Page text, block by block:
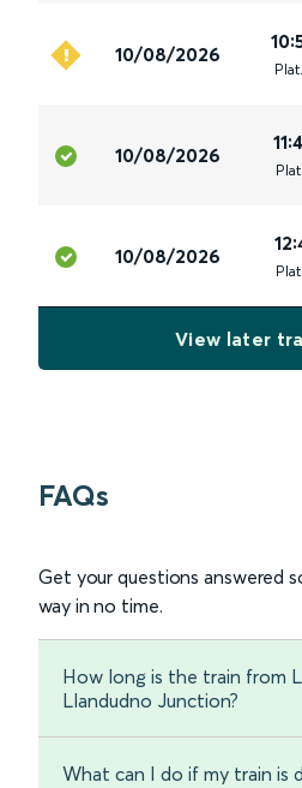
10/08/2026
Plat.
10/08/2026
Plat.
10/08/2026
Plat.
View later
FAQs
Get your questions answered
way in no time.
How long is the train from
Llandudno Junction?
What can I do if my train is